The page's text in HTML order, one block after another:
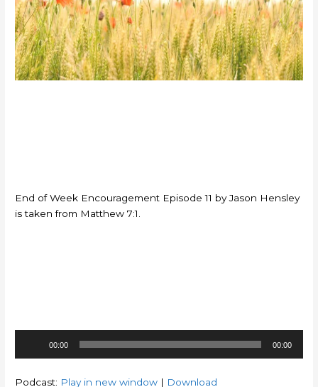
End of Week Encouragement Episode 11 by Jason Hensley
is taken from Matthew 7:1.
00:00 00:00
Podcast: Play in new window | Download